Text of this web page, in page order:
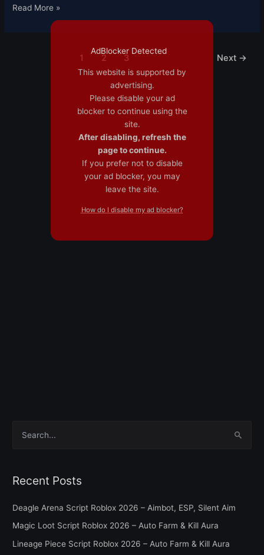
Read More »
1 2 3 Next →
r
o
Recent Posts
Deagle Arena Script Roblox 2026 – Aimbot, ESP, Silent Aim
Magic Loot Script Roblox 2026 – Auto Farm & Kill Aura
Lineage Piece Script Roblox 2026 – Auto Farm & Kill Aura
AdBlocker Detected
This website is supported by
advertising.
Please disable your ad
blocker to continue using the
site.
After disabling, refresh the
page to continue.
If you prefer not to disable
your ad blocker, you may
leave the site.
How do I disable my ad blocker?